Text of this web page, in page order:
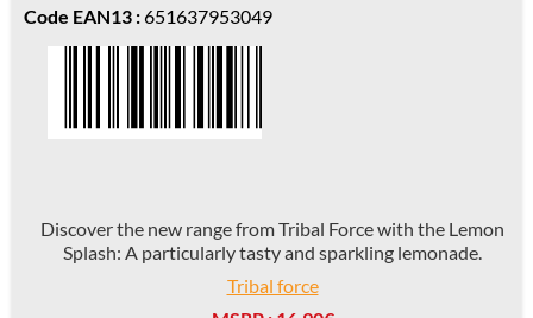
Code EAN13 :651637953049
Discover the new range from Tribal Force with the Lemon
Splash: A particularly tasty and sparkling lemonade.
Tribal force